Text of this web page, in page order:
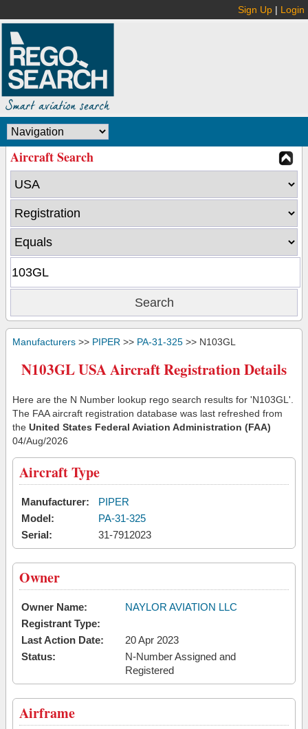
Sign Up | Login
Aircraft Search
Manufacturers >> PIPER >> PA-31-325 >> N103GL
N103GL USA Aircraft Registration Details
Here are the N Number lookup rego search results for 'N103GL'.
The FAA aircraft registration database was last refreshed from
the United States Federal Aviation Administration (FAA)
04/Aug/2026
Aircraft Type
Manufacturer:
PIPER
Model:
PA-31-325
Serial:
31-7912023
Owner
Owner Name:
NAYLOR AVIATION LLC
Registrant Type:
Last Action Date:
20 Apr 2023
Status:
N-Number Assigned and
Registered
Airframe